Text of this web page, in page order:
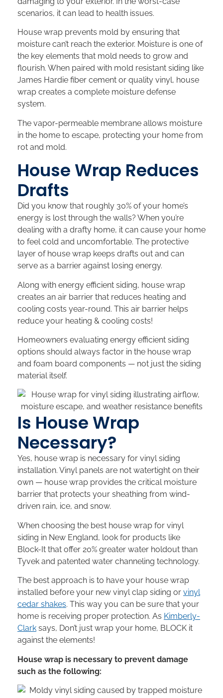
scenarios, it can lead to health issues.
House wrap prevents mold by ensuring that
moisture can’t reach the exterior. Moisture is one of
the key elements that mold needs to grow and
flourish. When paired with mold resistant siding like
James Hardie fiber cement or quality vinyl, house
wrap creates a complete moisture defense
system.
The vapor-permeable membrane allows moisture
in the home to escape, protecting your home from
rot and mold.
House Wrap Reduces
Drafts
Did you know that roughly 30% of your home’s
energy is lost through the walls? When you’re
dealing with a drafty home, it can cause your home
to feel cold and uncomfortable. The protective
layer of house wrap keeps drafts out and can
serve as a barrier against losing energy.
Along with energy efficient siding, house wrap
creates an air barrier that reduces heating and
cooling costs year-round. This air barrier helps
reduce your heating & cooling costs!
Homeowners evaluating energy efficient siding
options should always factor in the house wrap
and foam board components — not just the siding
material itself.
Is House Wrap
Necessary?
Yes, house wrap is necessary for vinyl siding
installation. Vinyl panels are not watertight on their
own — house wrap provides the critical moisture
barrier that protects your sheathing from wind-
driven rain, ice, and snow.
When choosing the best house wrap for vinyl
siding in New England, look for products like
Block-It that offer 20% greater water holdout than
Tyvek and patented water channeling technology.
The best approach is to have your house wrap
installed before your new vinyl clap siding or vinyl
cedar shakes. This way you can be sure that your
home is receiving proper protection. As Kimberly-
Clark says, Don’t just wrap your home, BLOCK it
against the elements!
House wrap is necessary to prevent damage
such as the following: